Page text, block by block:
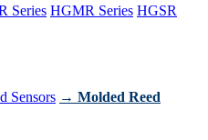
Series HGMR Series HGSR
Sensors → Molded Reed